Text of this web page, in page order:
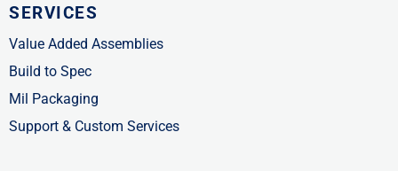
SERVICES
Value Added Assemblies
Build to Spec
Mil Packaging
Support & Custom Services